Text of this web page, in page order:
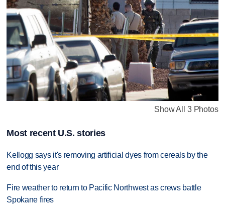
Show All 3 Photos
Most recent U.S. stories
Kellogg says it's removing artificial dyes from cereals by the
end of this year
Fire weather to return to Pacific Northwest as crews battle
Spokane fires